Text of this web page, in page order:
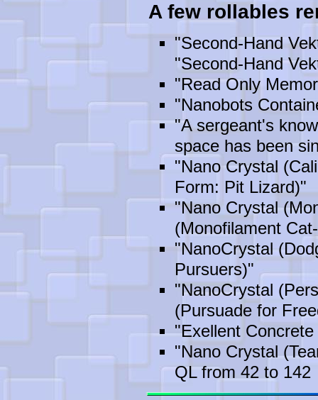
A few rollables
"Second-Hand
"Second-Hand
"Read Only
"Nanobots
"A sergeant's
space has been
"Nano Crystal
Form: Pit Lizard)"
"Nano Crystal
(Monofilament
"NanoCrystal
Pursuers)"
"NanoCrystal
(Pursuade for
"Exellent
"Nano Crystal
QL from 42 to 142